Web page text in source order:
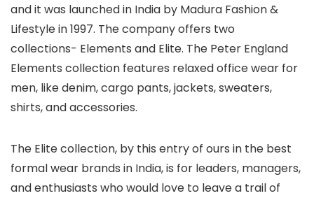
and it was launched in India by Madura Fashion &
Lifestyle in 1997. The company offers two
collections- Elements and Elite. The Peter England
Elements collection features relaxed office wear for
men, like denim, cargo pants, jackets, sweaters,
shirts, and accessories.
The Elite collection, by this entry of ours in the best
formal wear brands in India, is for leaders, managers,
and enthusiasts who would love to leave a trail of